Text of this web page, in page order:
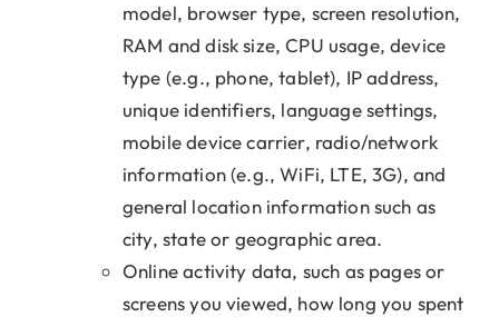
model, browser type, screen resolution,
RAM and disk size, CPU usage, device
type (e.g., phone, tablet), IP address,
unique identifiers, language settings,
mobile device carrier, radio/network
information (e.g., WiFi, LTE, 3G), and
general location information such as
city, state or geographic area.
Online activity data, such as pages or
screens you viewed, how long you spent